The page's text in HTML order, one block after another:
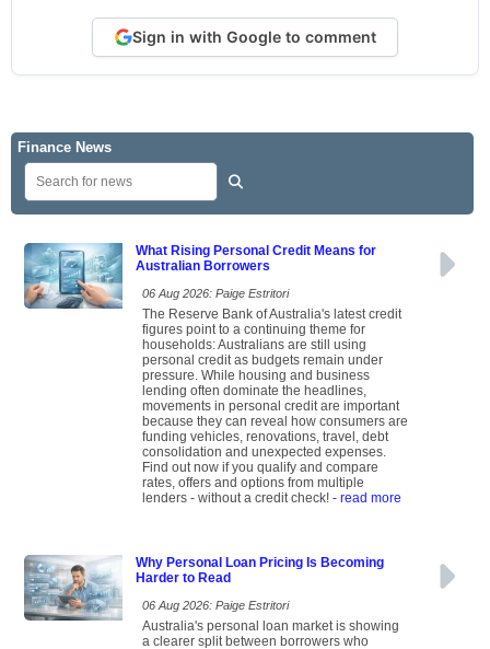
Sign in with Google to comment
Finance News
What Rising Personal Credit Means for
Australian Borrowers
06 Aug 2026: Paige Estritori
The Reserve Bank of Australia's latest credit
figures point to a continuing theme for
households: Australians are still using
personal credit as budgets remain under
pressure. While housing and business
lending often dominate the headlines,
movements in personal credit are important
because they can reveal how consumers are
funding vehicles, renovations, travel, debt
consolidation and unexpected expenses.
Find out now if you qualify and compare
rates, offers and options from multiple
lenders - without a credit check! - read more
Why Personal Loan Pricing Is Becoming
Harder to Read
06 Aug 2026: Paige Estritori
Australia's personal loan market is showing
a clearer split between borrowers who